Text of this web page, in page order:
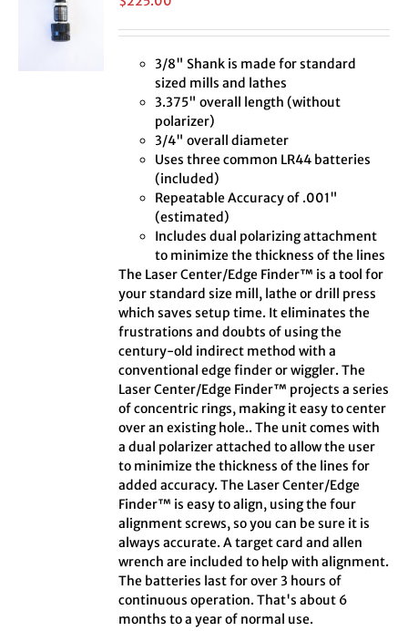
3/8" Shank is made for standard
sized mills and lathes
3.375" overall length (without
polarizer)
3/4" overall diameter
Uses three common LR44 batteries
(included)
Repeatable Accuracy of .001"
(estimated)
Includes dual polarizing attachment
to minimize the thickness of the lines
The Laser Center/Edge Finder™ is a tool for
your standard size mill, lathe or drill press
which saves setup time. It eliminates the
frustrations and doubts of using the
century-old indirect method with a
conventional edge finder or wiggler. The
Laser Center/Edge Finder™ projects a series
of concentric rings, making it easy to center
over an existing hole.. The unit comes with
a dual polarizer attached to allow the user
to minimize the thickness of the lines for
added accuracy. The Laser Center/Edge
Finder™ is easy to align, using the four
alignment screws, so you can be sure it is
always accurate. A target card and allen
wrench are included to help with alignment.
The batteries last for over 3 hours of
continuous operation. That's about 6
months to a year of normal use.